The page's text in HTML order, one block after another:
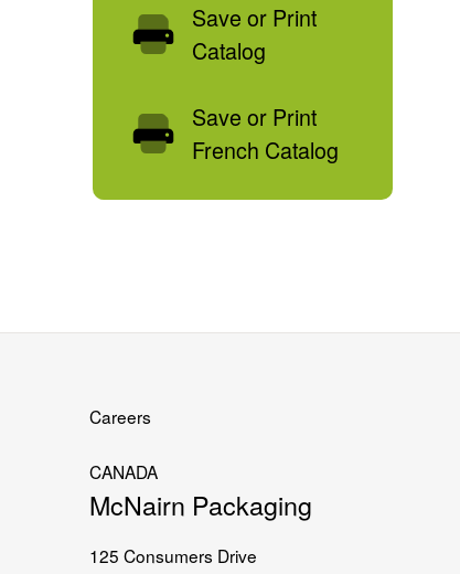
Save or Print
Catalog
Save or Print
French Catalog
Careers
CANADA
McNairn Packaging
125 Consumers Drive